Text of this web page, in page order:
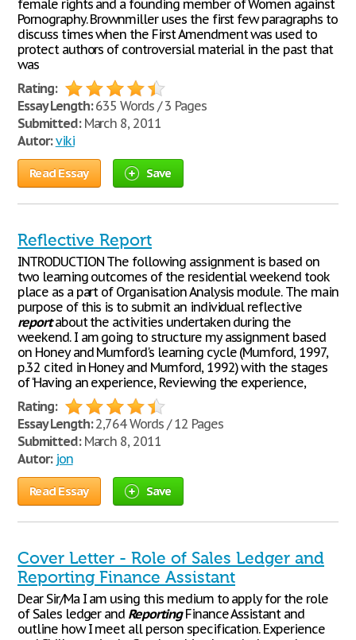
female rights and a founding member of Women against
Pornography. Brownmiller uses the first few paragraphs to
discuss times when the First Amendment was used to
protect authors of controversial material in the past that
was
Rating:
Essay Length:635 Words / 3 Pages
Submitted:March 8, 2011
Autor: viki
Read Essay Save
Reflective Report
INTRODUCTION The following assignment is based on
two learning outcomes of the residential weekend took
place as a part of Organisation Analysis module. The main
purpose of this is to submit an individual reflective
reportabout the activities undertaken during the
weekend. I am going to structure my assignment based
on Honey and Mumford's learning cycle (Mumford, 1997,
p.32 cited in Honey and Mumford, 1992) with the stages
of ‘Having an experience, Reviewing the experience,
Rating:
Essay Length:2,764 Words / 12 Pages
Submitted:March 8, 2011
Autor: jon
Read Essay Save
Cover Letter - Role of Sales Ledger and
Reporting Finance Assistant
Dear Sir/Ma I am using this medium to apply for the role
of Sales ledger and ReportingFinance Assistant and
outline how I meet all person specification. Experience